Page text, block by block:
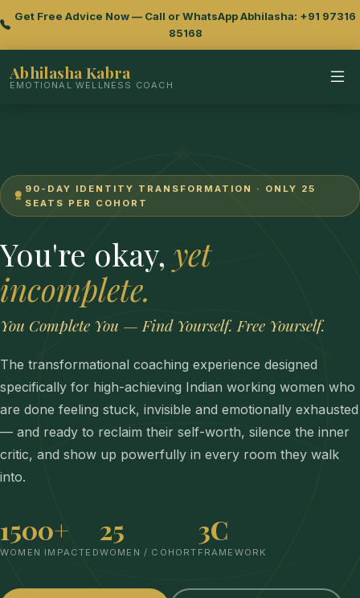
Get Free Advice Now — Call or WhatsApp Abhilasha: +91 97316
85168
Abhilasha Kabra
EMOTIONAL WELLNESS COACH
90-DAY IDENTITY TRANSFORMATION · ONLY 25
SEATS PER COHORT
You're okay, yet
incomplete.
You Complete You — Find Yourself. Free Yourself.
The transformational coaching experience designed
specifically for high-achieving Indian working women who
are done feeling stuck, invisible and emotionally exhausted
— and ready to reclaim their self-worth, silence the inner
critic, and show up powerfully in every room they walk
into.
1500+
WOMEN IMPACTED
25
WOMEN / COHORT
3C
FRAMEWORK